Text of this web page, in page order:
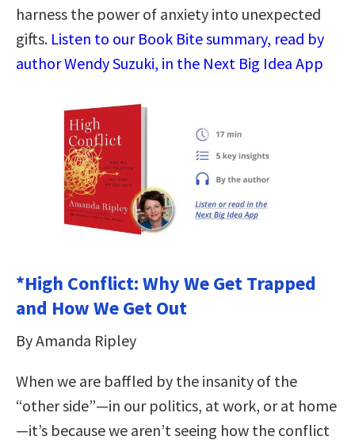
harness the power of anxiety into unexpected
gifts. Listen to our Book Bite summary, read by
author Wendy Suzuki, in the Next Big Idea App
*High Conflict: Why We Get Trapped
and How We Get Out
By Amanda Ripley
When we are baffled by the insanity of the
“other side”—in our politics, at work, or at home
—it’s because we aren’t seeing how the conflict